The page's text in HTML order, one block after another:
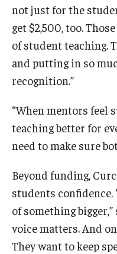
not just for the
get $2,500, too.
of student teaching.
and putting in so
recognition.”
“When mentors feel
teaching better for
need to make sure
Beyond funding,
students confidence.
of something
voice matters. And
They want to keep